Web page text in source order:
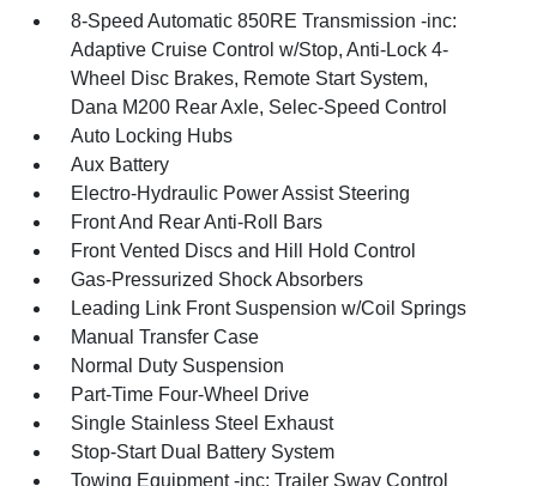
8-Speed Automatic 850RE Transmission -inc:
Adaptive Cruise Control w/Stop, Anti-Lock 4-
Wheel Disc Brakes, Remote Start System,
Dana M200 Rear Axle, Selec-Speed Control
Auto Locking Hubs
Aux Battery
Electro-Hydraulic Power Assist Steering
Front And Rear Anti-Roll Bars
Front Vented Discs and Hill Hold Control
Gas-Pressurized Shock Absorbers
Leading Link Front Suspension w/Coil Springs
Manual Transfer Case
Normal Duty Suspension
Part-Time Four-Wheel Drive
Single Stainless Steel Exhaust
Stop-Start Dual Battery System
Towing Equipment -inc: Trailer Sway Control